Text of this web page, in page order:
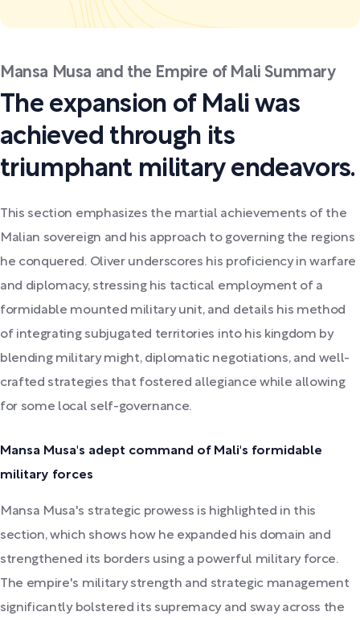
Mansa Musa and the Empire of Mali Summary
The expansion of Mali was
achieved through its
triumphant military endeavors.
This section emphasizes the martial achievements of the
Malian sovereign and his approach to governing the regions
he conquered. Oliver underscores his proficiency in warfare
and diplomacy, stressing his tactical employment of a
formidable mounted military unit, and details his method
of integrating subjugated territories into his kingdom by
blending military might, diplomatic negotiations, and well-
crafted strategies that fostered allegiance while allowing
for some local self-governance.
Mansa Musa's adept command of Mali's formidable
military forces
Mansa Musa's strategic prowess is highlighted in this
section, which shows how he expanded his domain and
strengthened its borders using a powerful military force.
The empire's military strength and strategic management
significantly bolstered its supremacy and sway across the